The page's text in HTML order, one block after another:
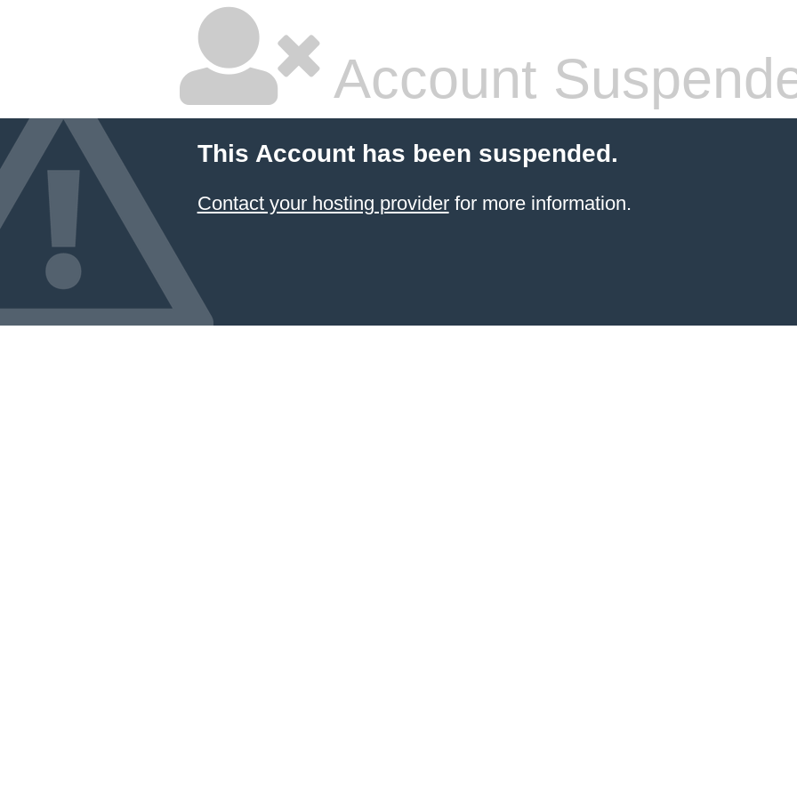
Account
This Account has been suspended.
Contact your hosting providerfor more information.